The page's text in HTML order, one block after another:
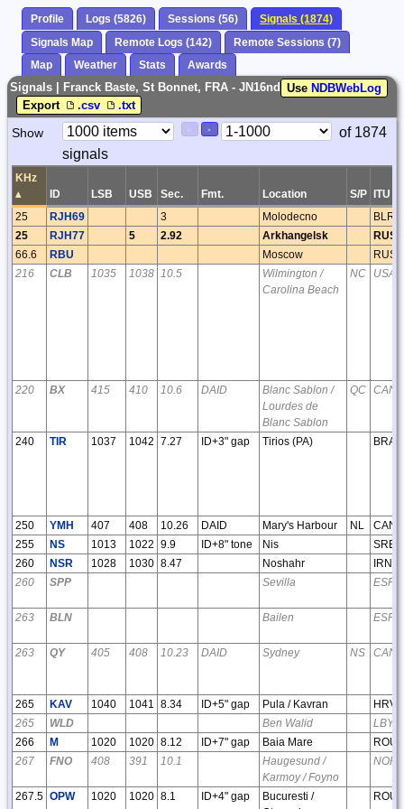
Profile Logs (5826) Sessions (56)
Signals (1874)
Signals Map
Remote Logs (142)
Remote Sessions (7)
Map
Weather Stats Awards
Use NDBWebLog
Signals | Franck Baste, St Bonnet, FRA - JN16nd
Export
.csv .txt
Paging
Controls
Show >
Page
Control
of 1874
signals
KHz
▴
ID LSB USB Sec. Fmt. Location S/P
ITU
25
RJH69 3 Molodecno
BLR
25
RJH77 5 2.92 Arkhangelsk
RUS
66.6
RBU Moscow
RUS
216
CLB 1035 1038 10.5
Wilmington /
Carolina Beach
NC USA
220 BX 415 410 10.6 DAID
Blanc Sablon /
Lourdes de
Blanc Sablon
QC CAN
240 TIR 1037 1042 7.27 ID+3" gap Tirios (PA) BRA
250 YMH 407 408 10.26 DAID Mary's Harbour NL
CAN
255
NS 1013 1022 9.9 ID+8" tone Nis
SRB
260
NSR 1028 1030 8.47 Noshahr
IRN
260
SPP Sevilla ESP
263 BLN Bailen ESP
263 QY 405 408 10.23 DAID Sydney NS CAN
265 KAV 1040 1041 8.34 ID+5" gap Pula / Kavran
HRV
265
WLD Ben Walid
LBY
266
M 1020 1020 8.12 ID+7" gap Baia Mare
ROU
267
FNO 408 391 10.1
Haugesund /
Karmoy / Foyno
NOR
267.5 OPW 1020 1020 8.1 ID+4" gap
Bucuresti /
ROU